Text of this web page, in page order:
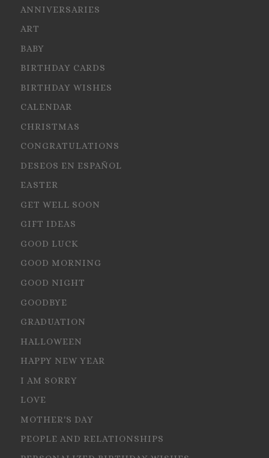
ANNIVERSARIES
ART
BABY
BIRTHDAY CARDS
BIRTHDAY WISHES
CALENDAR
CHRISTMAS
CONGRATULATIONS
DESEOS EN ESPAÑOL
EASTER
GET WELL SOON
GIFT IDEAS
GOOD LUCK
GOOD MORNING
GOOD NIGHT
GOODBYE
GRADUATION
HALLOWEEN
HAPPY NEW YEAR
I AM SORRY
LOVE
MOTHER'S DAY
PEOPLE AND RELATIONSHIPS